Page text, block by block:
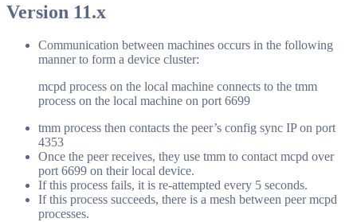
Version 11.x
Communication between machines occurs in the following
manner to form a device cluster:
mcpd process on the local machine connects to the tmm
process on the local machine on port 6699
tmm process then contacts the peer’s config sync IP on port
4353
Once the peer receives, they use tmm to contact mcpd over
port 6699 on their local device.
If this process fails, it is re-attempted every 5 seconds.
If this process succeeds, there is a mesh between peer mcpd
processes.